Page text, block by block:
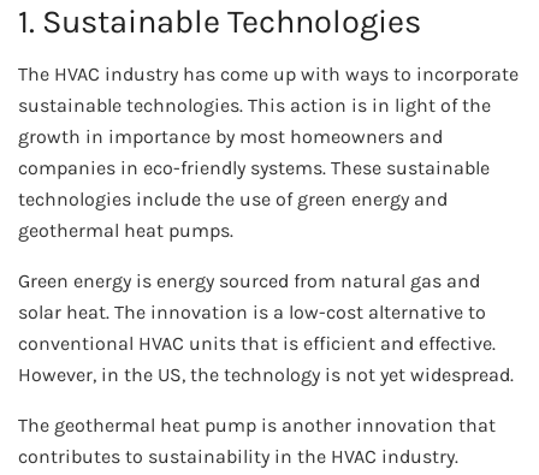
1. Sustainable Technologies
The HVAC industry has come up with ways to incorporate
sustainable technologies. This action is in light of the
growth in importance by most homeowners and
companies in eco-friendly systems. These sustainable
technologies include the use of green energy and
geothermal heat pumps.
Green energy is energy sourced from natural gas and
solar heat. The innovation is a low-cost alternative to
conventional HVAC units that is efficient and effective.
However, in the US, the technology is not yet widespread.
The geothermal heat pump is another innovation that
contributes to sustainability in the HVAC industry.